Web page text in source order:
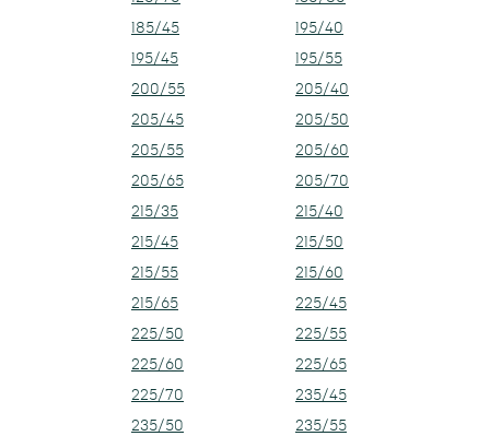
185/45
195/40
195/45
195/55
200/55
205/40
205/45
205/50
205/55
205/60
205/65
205/70
215/35
215/40
215/45
215/50
215/55
215/60
215/65
225/45
225/50
225/55
225/60
225/65
225/70
235/45
235/50
235/55